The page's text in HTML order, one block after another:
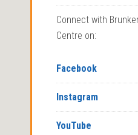
Connect with
Centre on:
Facebook
Instagram
YouTube